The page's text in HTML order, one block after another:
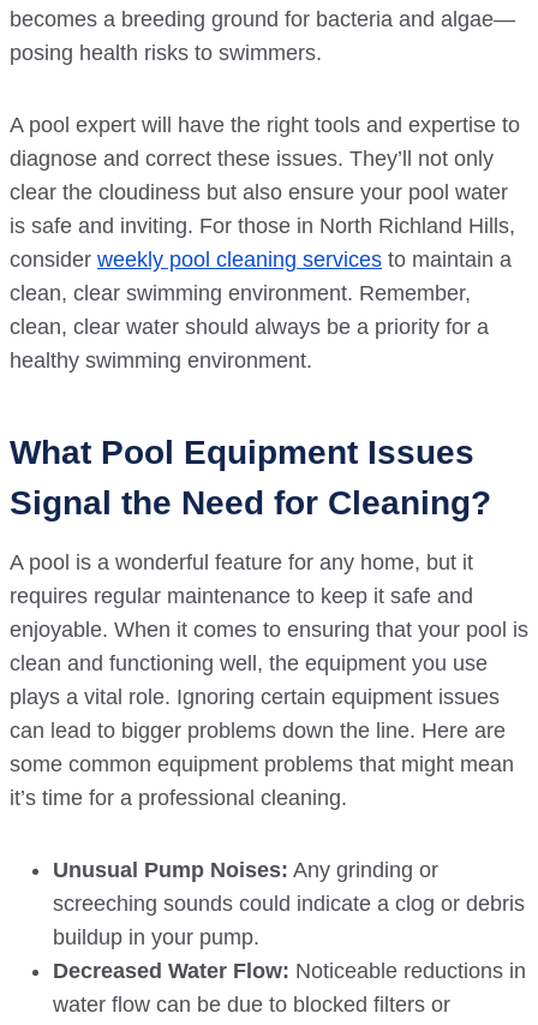
becomes a breeding ground for bacteria and algae—
posing health risks to swimmers.
A pool expert will have the right tools and expertise to
diagnose and correct these issues. They’ll not only
clear the cloudiness but also ensure your pool water
is safe and inviting. For those in North Richland Hills,
consider weekly pool cleaning services to maintain a
clean, clear swimming environment. Remember,
clean, clear water should always be a priority for a
healthy swimming environment.
What Pool Equipment Issues
Signal the Need for Cleaning?
A pool is a wonderful feature for any home, but it
requires regular maintenance to keep it safe and
enjoyable. When it comes to ensuring that your pool is
clean and functioning well, the equipment you use
plays a vital role. Ignoring certain equipment issues
can lead to bigger problems down the line. Here are
some common equipment problems that might mean
it’s time for a professional cleaning.
Unusual Pump Noises: Any grinding or
screeching sounds could indicate a clog or debris
buildup in your pump.
Decreased Water Flow: Noticeable reductions in
water flow can be due to blocked filters or